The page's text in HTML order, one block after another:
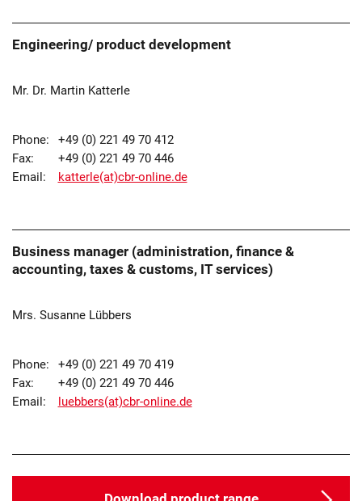
Engineering/ product development
Mr. Dr. Martin Katterle
Phone:
+49 (0) 221 49 70 412
Fax:
+49 (0) 221 49 70 446
Email:
katterle(at)cbr-online.de
Business manager (administration, finance &
accounting, taxes & customs, IT services)
Mrs. Susanne Lübbers
Phone:
+49 (0) 221 49 70 419
Fax:
+49 (0) 221 49 70 446
Email:
luebbers(at)cbr-online.de